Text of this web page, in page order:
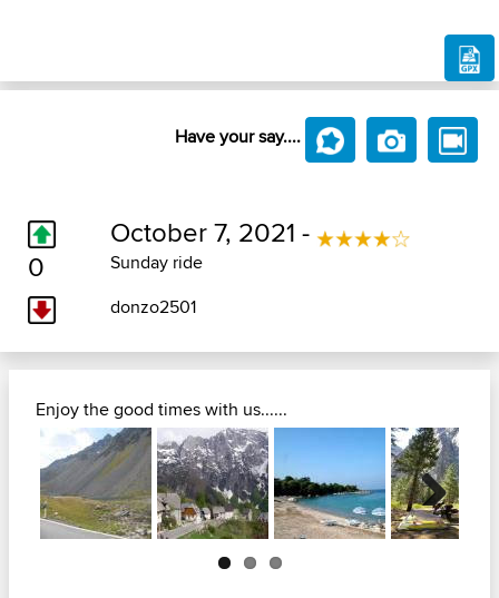
Have your say....
0
October 7, 2021 -
Sunday ride
donzo2501
Enjoy the good times with us......
Next